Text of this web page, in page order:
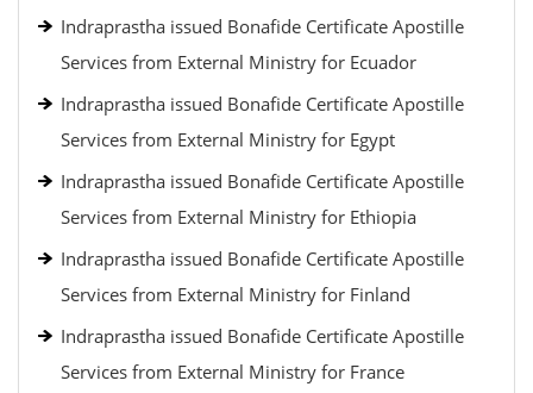
Indraprastha issued Bonafide Certificate Apostille
Services from External Ministry for Ecuador
Indraprastha issued Bonafide Certificate Apostille
Services from External Ministry for Egypt
Indraprastha issued Bonafide Certificate Apostille
Services from External Ministry for Ethiopia
Indraprastha issued Bonafide Certificate Apostille
Services from External Ministry for Finland
Indraprastha issued Bonafide Certificate Apostille
Services from External Ministry for France